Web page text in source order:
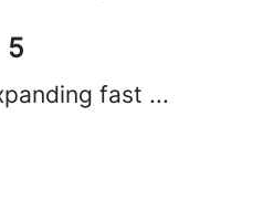
5
fast ...